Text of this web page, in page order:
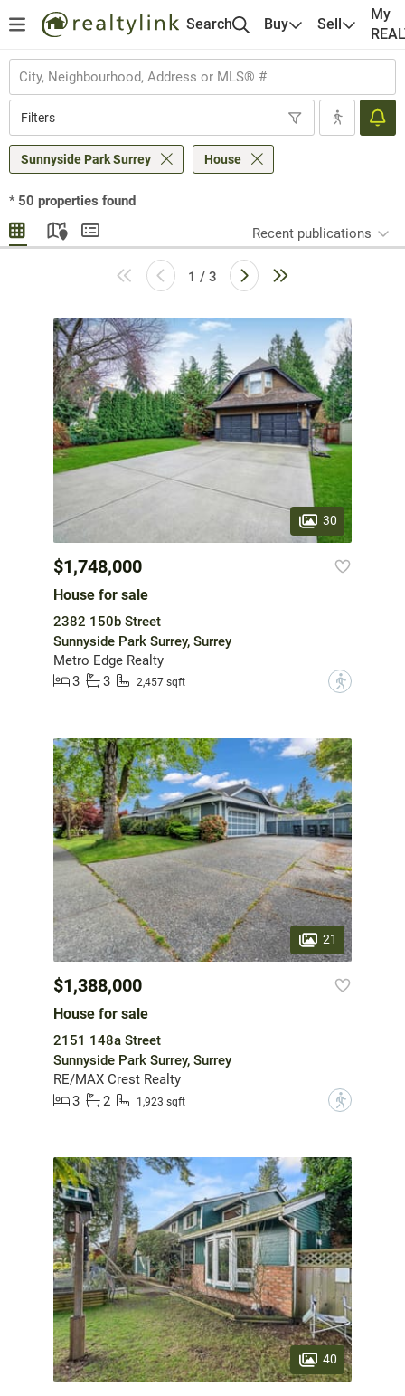
Search Buy Sell
My
Filters
Sunnyside Park Surrey House
* 50 properties found
Recent publications
1 / 3
30
$1,748,000
House for sale
2382 150b Street
Sunnyside Park Surrey, Surrey
Metro Edge Realty
3
3 2,457 sqft ?
21
$1,388,000
House for sale
2151 148a Street
Sunnyside Park Surrey, Surrey
RE/MAX Crest Realty
3
2 1,923 sqft ?
40